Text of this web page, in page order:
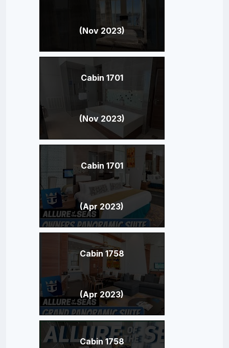
(Nov 2023)
Cabin 1701
(Nov 2023)
Cabin 1701
(Apr 2023)
Cabin 1758
(Apr 2023)
Cabin 1758